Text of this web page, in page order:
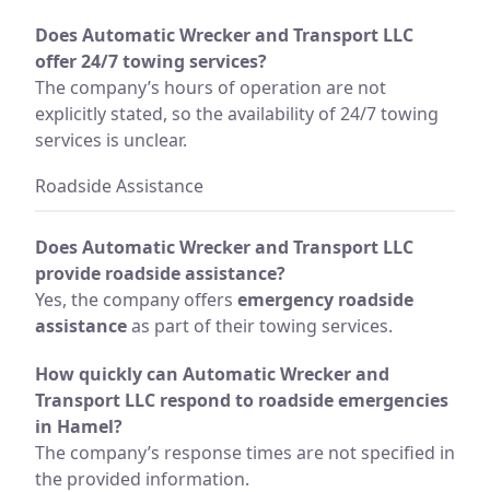
Does Automatic Wrecker and Transport LLC
offer 24/7 towing services?
The company’s hours of operation are not
explicitly stated, so the availability of 24/7 towing
services is unclear.
Roadside Assistance
Does Automatic Wrecker and Transport LLC
provide roadside assistance?
Yes, the company offers emergency roadside
assistanceas part of their towing services.
How quickly can Automatic Wrecker and
Transport LLC respond to roadside emergencies
in Hamel?
The company’s response times are not specified in
the provided information.